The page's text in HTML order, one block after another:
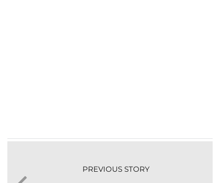
PREVIOUS STORY